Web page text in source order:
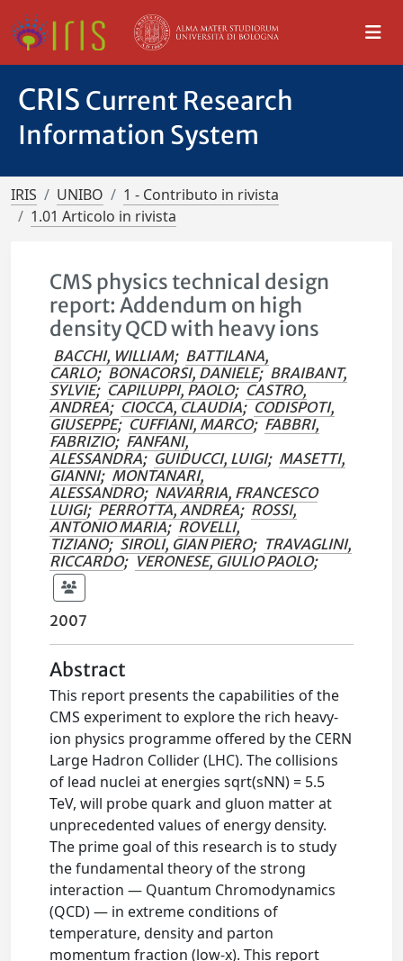
CRIS Current Research
Information System
IRIS UNIBO
1 - Contributo in rivista
1.01 Articolo in rivista
CMS physics technical design
report: Addendum on high
density QCD with heavy ions
BACCHI, WILLIAM; BATTILANA,
CARLO; BONACORSI, DANIELE; BRAIBANT,
SYLVIE; CAPILUPPI, PAOLO; CASTRO,
ANDREA; CIOCCA, CLAUDIA; CODISPOTI,
GIUSEPPE; CUFFIANI, MARCO; FABBRI,
FABRIZIO; FANFANI,
ALESSANDRA; GUIDUCCI, LUIGI; MASETTI,
GIANNI; MONTANARI,
ALESSANDRO; NAVARRIA, FRANCESCO
LUIGI; PERROTTA, ANDREA; ROSSI,
ANTONIO MARIA; ROVELLI,
TIZIANO; SIROLI, GIAN PIERO; TRAVAGLINI,
RICCARDO; VERONESE, GIULIO PAOLO;
2007
Abstract
This report presents the capabilities of the
CMS experiment to explore the rich heavy-
ion physics programme offered by the CERN
Large Hadron Collider (LHC). The collisions
of lead nuclei at energies sqrt(sNN) = 5.5
TeV, will probe quark and gluon matter at
unprecedented values of energy density.
The prime goal of this research is to study
the fundamental theory of the strong
interaction — Quantum Chromodynamics
(QCD) — in extreme conditions of
temperature, density and parton
momentum fraction (low-x). This report